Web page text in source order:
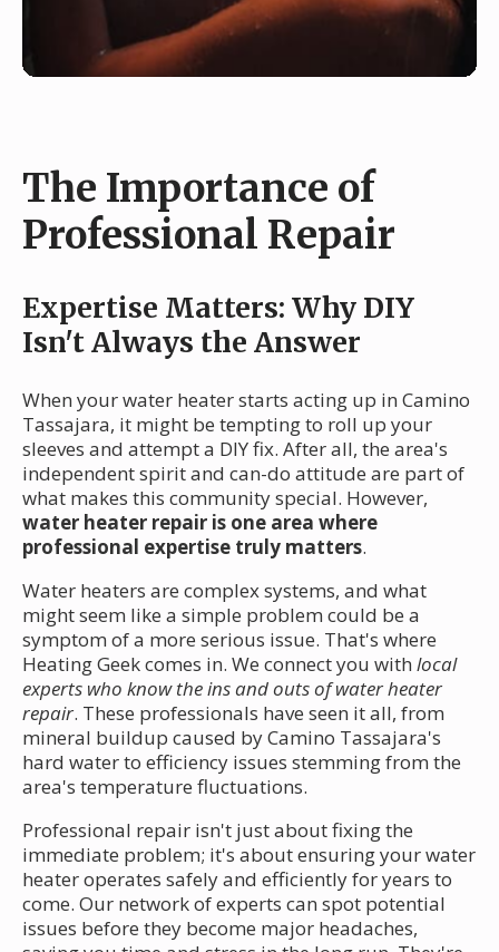
The Importance of
Professional Repair
Expertise Matters: Why DIY
Isn't Always the Answer
When your water heater starts acting up in Camino
Tassajara, it might be tempting to roll up your
sleeves and attempt a DIY fix. After all, the area's
independent spirit and can-do attitude are part of
what makes this community special. However,
water heater repair is one area where
professional expertise truly matters.
Water heaters are complex systems, and what
might seem like a simple problem could be a
symptom of a more serious issue. That's where
Heating Geek comes in. We connect you with local
experts who know the ins and outs of water heater
repair. These professionals have seen it all, from
mineral buildup caused by Camino Tassajara's
hard water to efficiency issues stemming from the
area's temperature fluctuations.
Professional repair isn't just about fixing the
immediate problem; it's about ensuring your water
heater operates safely and efficiently for years to
come. Our network of experts can spot potential
issues before they become major headaches,